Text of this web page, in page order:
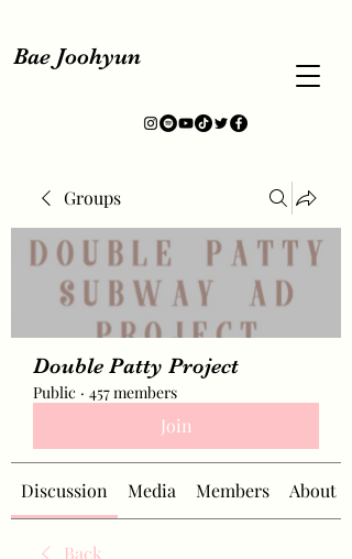
Bae Joohyun
Groups
Double Patty Project
Public · 457 members
Join
Discussion Media Members About
Back